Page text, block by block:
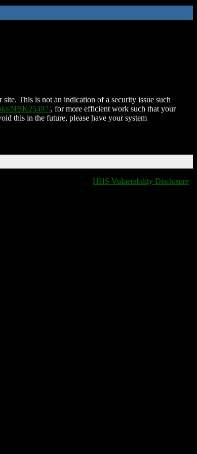
This is not an indication of a security issue such
NBK25497/, for more efficient work such that your
this in the future, please have your system
HHS Vulnerability Disclosure